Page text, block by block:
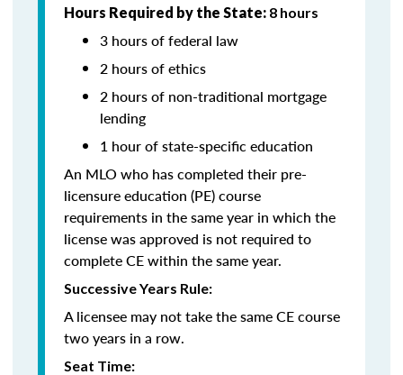
Hours Required by the State: 8 hours
3 hours of federal law
2 hours of ethics
2 hours of non-traditional mortgage
lending
1 hour of state-specific education
An MLO who has completed their pre-
licensure education (PE) course
requirements in the same year in which the
license was approved is not required to
complete CE within the same year.
Successive Years Rule:
A licensee may not take the same CE course
two years in a row.
Seat Time: